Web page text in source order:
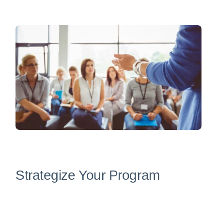
Strategize Your Program